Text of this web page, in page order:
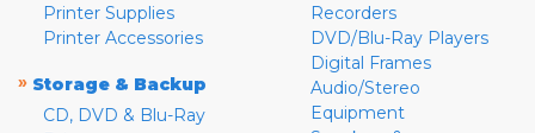
Printer Supplies
Printer Accessories
» Storage & Backup
CD, DVD & Blu-Ray
Recorders
DVD/Blu-Ray Players
Digital Frames
Audio/Stereo
Equipment